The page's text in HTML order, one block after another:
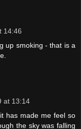
14:46
up smoking - that is a
at 13:14
has made me feel so
the sky was falling